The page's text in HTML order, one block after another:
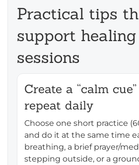
Practical tips
support
sessions
Create a “calm
repeat daily
Choose one short practice
and do it at the same time
breathing, a brief prayer/
stepping outside, or a